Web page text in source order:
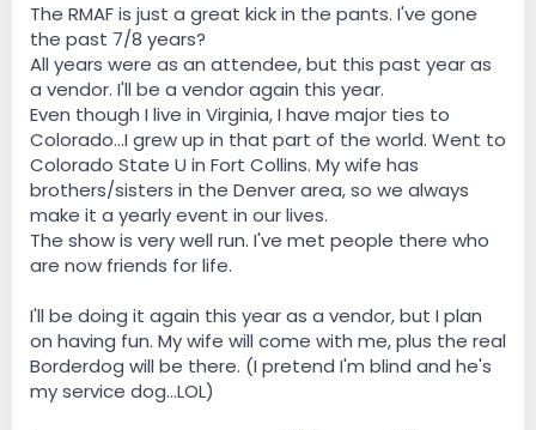
The RMAF is just a great kick in the pants. I've gone
the past 7/8 years?
All years were as an attendee, but this past year as
a vendor. I'll be a vendor again this year.
Even though I live in Virginia, I have major ties to
Colorado...I grew up in that part of the world. Went to
Colorado State U in Fort Collins. My wife has
brothers/sisters in the Denver area, so we always
make it a yearly event in our lives.
The show is very well run. I've met people there who
are now friends for life.
I'll be doing it again this year as a vendor, but I plan
on having fun. My wife will come with me, plus the real
Borderdog will be there. (I pretend I'm blind and he's
my service dog...LOL)